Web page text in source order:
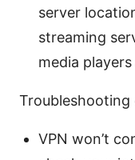
server
streaming
media
Troubleshooting
VPN won’t